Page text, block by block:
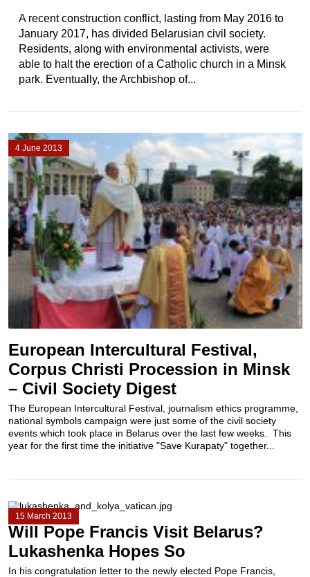
A recent construction conflict, lasting from May 2016 to
January 2017, has divided Belarusian civil society.
Residents, along with environmental activists, were
able to halt the erection of a Catholic church in a Minsk
park. Eventually, the Archbishop of...
4 June 2013
European Intercultural Festival,
Corpus Christi Procession in Minsk
– Civil Society Digest
The European Intercultural Festival, journalism ethics programme,
national symbols campaign were just some of the civil society
events which took place in Belarus over the last few weeks. This
year for the first time the initiative "Save Kurapaty" together...
15 March 2013
Will Pope Francis Visit Belarus?
Lukashenka Hopes So
In his congratulation letter to the newly elected Pope Francis,